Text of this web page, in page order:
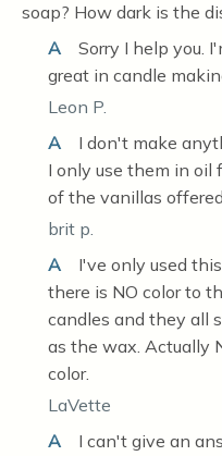
soap? How dark is the
A
Sorry I help you.
great in candle
Leon P.
A
I don't make
I only use them in oil
of the vanillas
brit p.
A
I've only used
there is NO color to
candles and they all
as the wax. Actually
color.
LaVette
A
I can't give an